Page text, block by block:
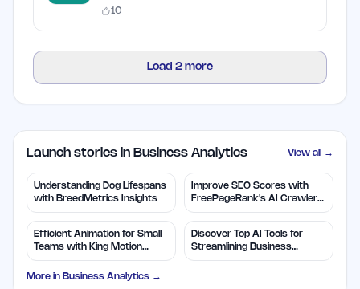
10
Load 2 more
Launch stories in Business Analytics View all →
Understanding Dog Lifespans
with BreedMetrics Insights
Improve SEO Scores with
FreePageRank's AI Crawler
Audit
Efficient Animation for Small
Teams with King Motion
Control
Discover Top AI Tools for
Streamlining Business
Solutions
More in Business Analytics →